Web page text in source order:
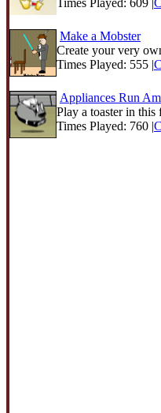
Times Played: 609 |
Make a Mobster
Create your very
Times Played: 555 |
Appliances Run
Play a toaster in
Times Played: 760 |